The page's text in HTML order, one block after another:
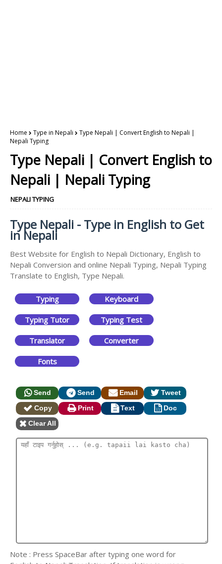
Home Type in Nepali
Type Nepali | Convert English to Nepali |
Nepali Typing
Type Nepali | Convert English to
Nepali | Nepali Typing
NEPALI TYPING
Type Nepali - Type in English to Get
in Nepali
Best Website for English to Nepali Dictionary, English to
Nepali Conversion and online Nepali Typing, Nepali Typing
Translate to English, Type Nepali.
Typing Keyboard
Typing Tutor Typing Test
Translator Converter
Fonts
Send Send Email
Tweet
Copy
Print Text
Doc
Clear All
Note : Press SpaceBar after typing one word for